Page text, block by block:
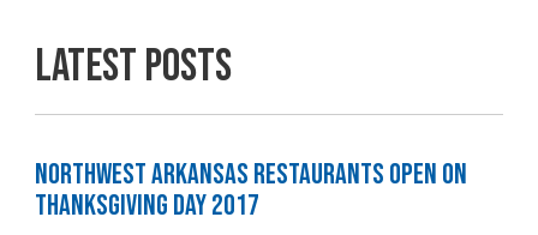
Latest Posts
Northwest Arkansas Restaurants Open on
Thanksgiving Day 2017